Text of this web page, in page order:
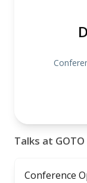
Talks at
Conference